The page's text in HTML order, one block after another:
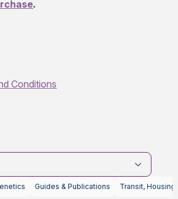
.
Conditions
Guides & Publications Transit, Housing